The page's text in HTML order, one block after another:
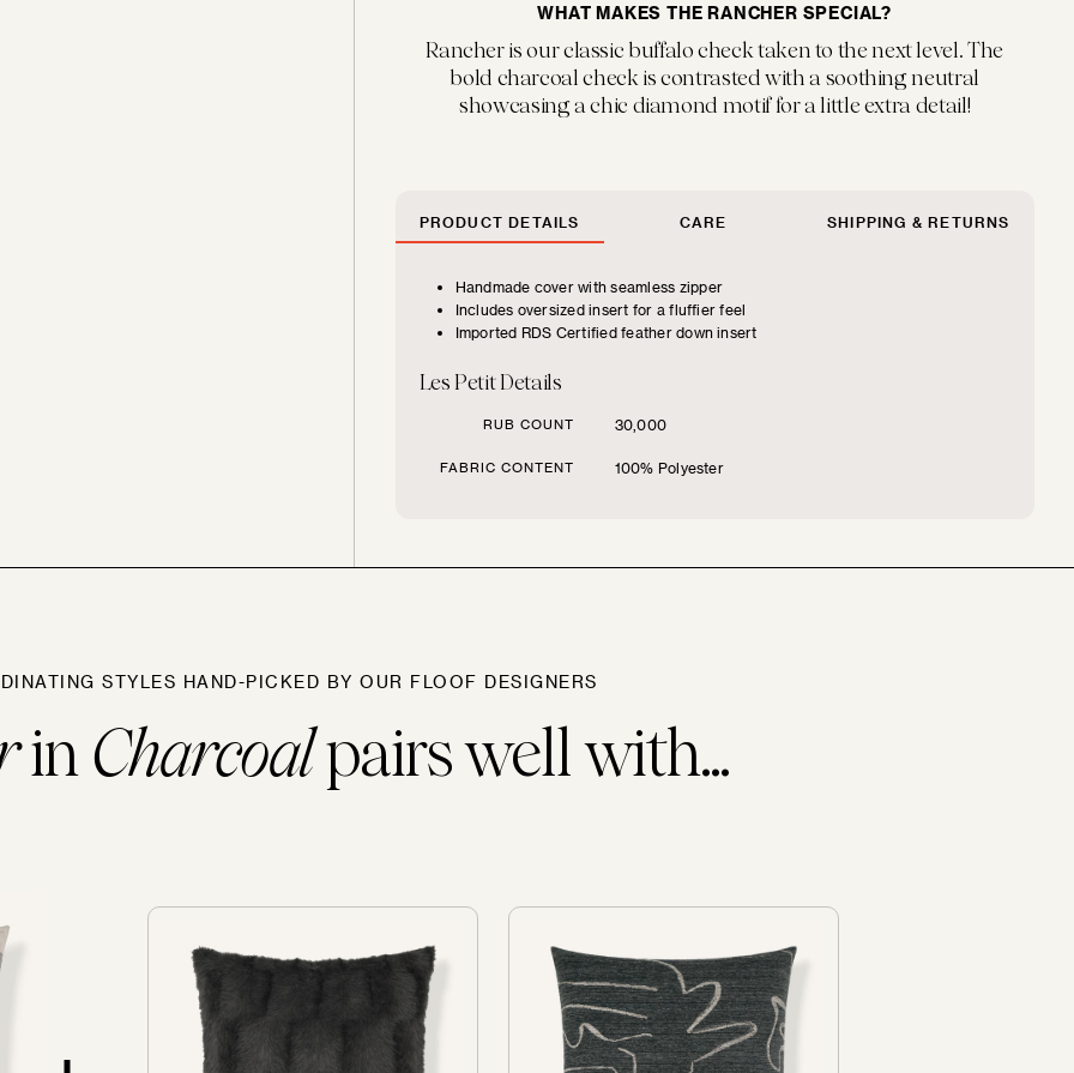
WHAT MAKES THE RANCHER SPECIAL?
Rancher is our classic buffalo check taken to the next level. The
bold charcoal check is contrasted with a soothing neutral
showcasing a chic diamond motif for a little extra detail!
PRODUCT DETAILS CARE SHIPPING & RETURNS
Handmade cover with seamless zipper
Includes oversized insert for a fluffier feel
Imported RDS Certified feather down insert
Les Petit Details
RUB COUNT 30,000
FABRIC CONTENT 100% Polyester
STYLES HAND-PICKED BY OUR FLOOF DESIGNERS
inCharcoalpairs well with...